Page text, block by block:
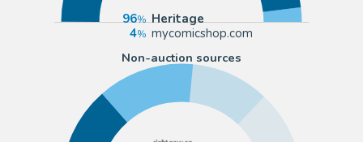
96
Heritage
4
mycomicshop.com
Non-auction sources